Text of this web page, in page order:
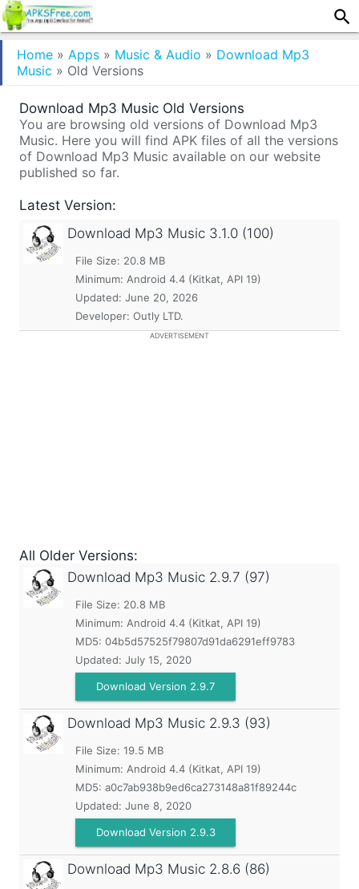
Home » Apps » Music & Audio » Download Mp3
Music » Old Versions
Download Mp3 Music Old Versions
You are browsing old versions of Download Mp3
Music. Here you will find APK files of all the versions
of Download Mp3 Music available on our website
published so far.
Latest Version:
Download Mp3 Music 3.1.0 (100)
File Size: 20.8 MB
Minimum: Android 4.4 (Kitkat, API 19)
Updated: June 20, 2026
Developer: Outly LTD.
ADVERTISEMENT
All Older Versions:
Download Mp3 Music 2.9.7 (97)
File Size: 20.8 MB
Minimum: Android 4.4 (Kitkat, API 19)
MD5: 04b5d57525f79807d91da6291eff9783
Updated: July 15, 2020
Download Version 2.9.7
Download Mp3 Music 2.9.3 (93)
File Size: 19.5 MB
Minimum: Android 4.4 (Kitkat, API 19)
MD5: a0c7ab938b9ed6ca273148a81f89244c
Updated: June 8, 2020
Download Version 2.9.3
Download Mp3 Music 2.8.6 (86)